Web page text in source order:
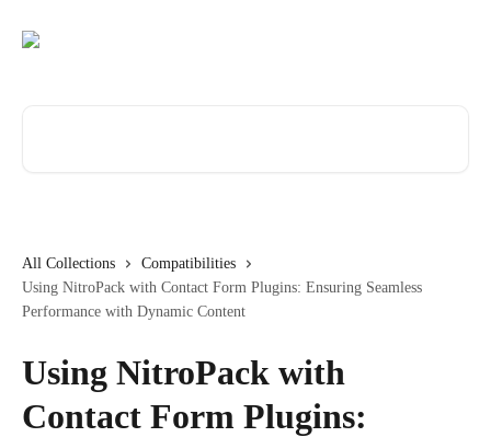
All Collections
Compatibilities
Using NitroPack with Contact Form Plugins: Ensuring Seamless
Performance with Dynamic Content
Using NitroPack with
Contact Form Plugins: